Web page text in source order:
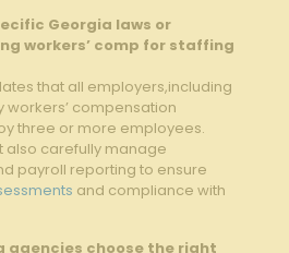
Georgia laws or
workers’ comp for staffing
that all employers,including
compensation
three or more employees.
also carefully manage
payroll reporting to ensure
and compliance with
agencies choose the right